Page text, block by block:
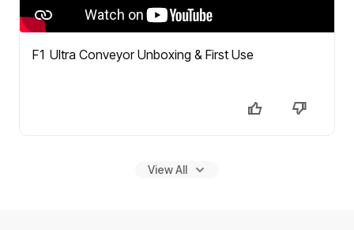
F1 Ultra Conveyor Unboxing & First Use
View All